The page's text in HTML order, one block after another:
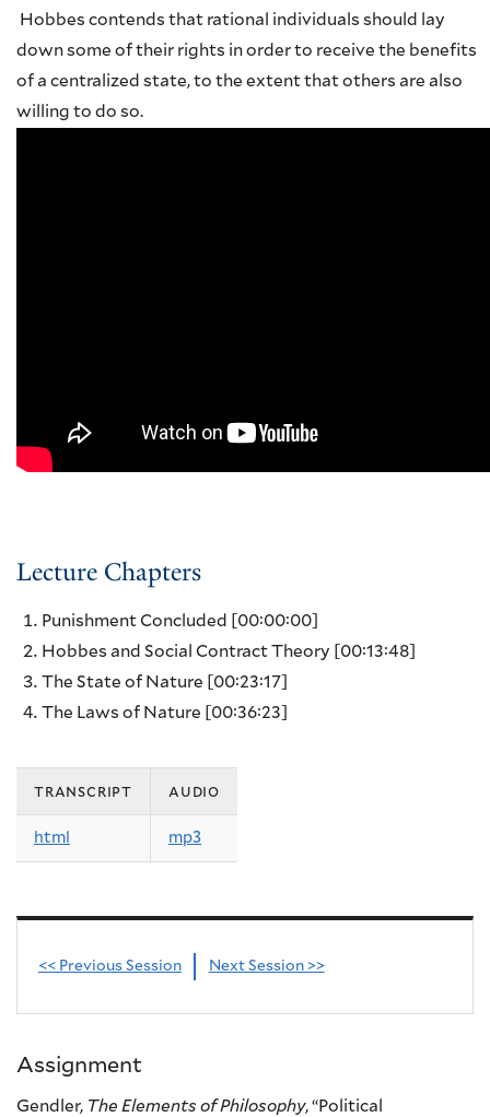
Hobbes contends that rational individuals should lay
down some of their rights in order to receive the benefits
of a centralized state, to the extent that others are also
willing to do so.
Lecture Chapters
Punishment Concluded
[00:00:00]
Hobbes and Social Contract Theory [00:13:48]
The State of Nature [00:23:17]
The Laws of Nature [00:36:23]
transcript audio
html mp3
<< Previous Session Next Session >>
Assignment
Gendler, The Elements of Philosophy, “Political